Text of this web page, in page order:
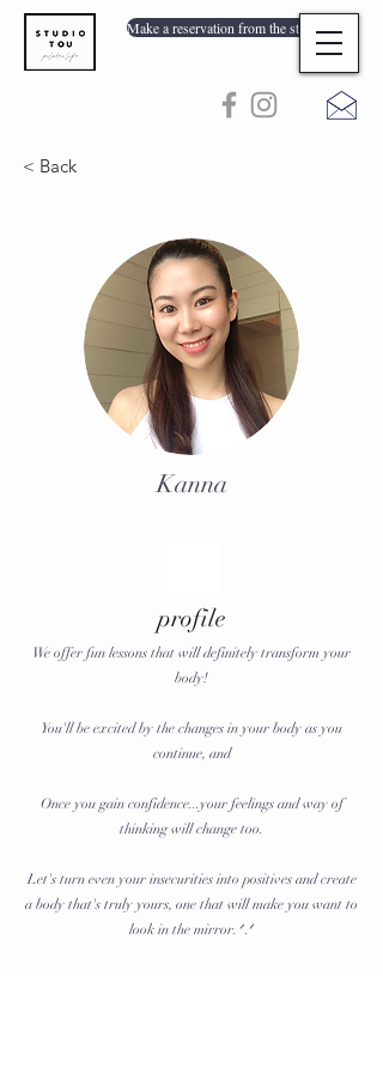
Make a reservation from the store list
< Back
Kanna
profile
We offer fun lessons that will definitely transform your
body!
You'll be excited by the changes in your body as you
continue, and
Once you gain confidence...your feelings and way of
thinking will change too.
Let's turn even your insecurities into positives and create
a body that's truly yours, one that will make you want to
look in the mirror. ᐟ.ᐟ